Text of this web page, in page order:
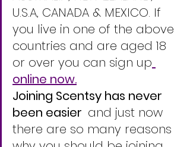
U.S.A, CANADA & MEXICO. If
you live in one of the above
countries and are aged 18
or over you can sign up
online now.
Joining Scentsy has never
been easier and just now
there are so many reasons